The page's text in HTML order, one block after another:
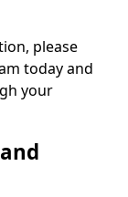
please
today and
your